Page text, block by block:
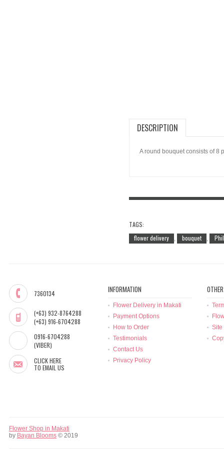
DESCRIPTION
A round bouquet consists of 8
TAGS:
flower delivery
, bouquet ,
7360134
(+63) 932-8764288
(+63) 916-6704288
0916-6704288
(VIBER)
CLICK HERE
TO EMAIL US
INFORMATION
Flower Delivery in Makati
Payment Options
How to Order
Testimonials
Contact Us
Privacy Policy
Site
Flower Shop in Makati
by Bayan Blooms © 2019